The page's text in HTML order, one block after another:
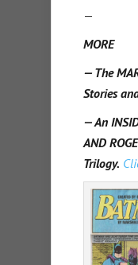
—
MORE
— The
Stories
— An
AND
Trilogy.